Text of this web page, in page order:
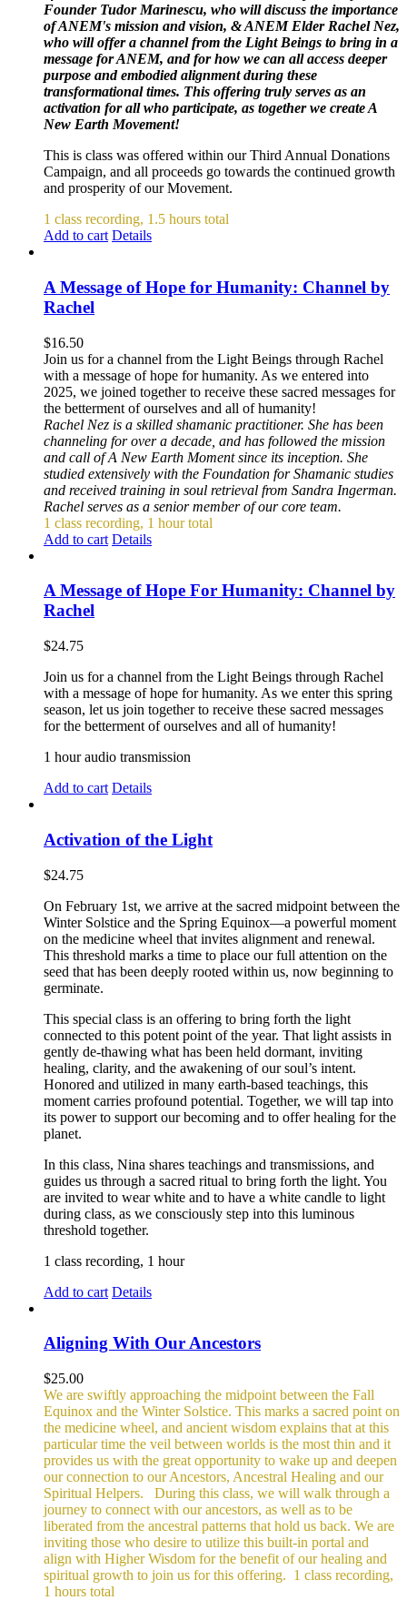
Founder Tudor Marinescu, who will discuss the importance
of ANEM's mission and vision, & ANEM Elder Rachel Nez,
who will offer a channel from the Light Beings to bring in a
message for ANEM, and for how we can all access deeper
purpose and embodied alignment during these
transformational times. This offering truly serves as an
activation for all who participate, as together we create A
New Earth Movement!
This is class was offered within our Third Annual Donations
Campaign, and all proceeds go towards the continued growth
and prosperity of our Movement.
1 class recording, 1.5 hours total
Add to cart Details
A Message of Hope for Humanity: Channel by
Rachel
$16.50
Join us for a channel from the Light Beings through Rachel
with a message of hope for humanity. As we entered into
2025, we joined together to receive these sacred messages for
the betterment of ourselves and all of humanity!
Rachel Nez is a skilled shamanic practitioner. She has been
channeling for over a decade, and has followed the mission
and call of A New Earth Moment since its inception. She
studied extensively with the Foundation for Shamanic studies
and received training in soul retrieval from Sandra Ingerman.
Rachel serves as a senior member of our core team.
1 class recording, 1 hour total
Add to cart Details
A Message of Hope For Humanity: Channel by
Rachel
$24.75
Join us for a channel from the Light Beings through Rachel
with a message of hope for humanity. As we enter this spring
season, let us join together to receive these sacred messages
for the betterment of ourselves and all of humanity!
1 hour audio transmission
Add to cart Details
Activation of the Light
$24.75
On February 1st, we arrive at the sacred midpoint between the
Winter Solstice and the Spring Equinox—a powerful moment
on the medicine wheel that invites alignment and renewal.
This threshold marks a time to place our full attention on the
seed that has been deeply rooted within us, now beginning to
germinate.
This special class is an offering to bring forth the light
connected to this potent point of the year. That light assists in
gently de-thawing what has been held dormant, inviting
healing, clarity, and the awakening of our soul’s intent.
Honored and utilized in many earth-based teachings, this
moment carries profound potential. Together, we will tap into
its power to support our becoming and to offer healing for the
planet.
In this class, Nina shares teachings and transmissions, and
guides us through a sacred ritual to bring forth the light. You
are invited to wear white and to have a white candle to light
during class, as we consciously step into this luminous
threshold together.
1 class recording, 1 hour
Add to cart Details
Aligning With Our Ancestors
$25.00
We are swiftly approaching the midpoint between the Fall
Equinox and the Winter Solstice. This marks a sacred point on
the medicine wheel, and ancient wisdom explains that at this
particular time the veil between worlds is the most thin and it
provides us with the great opportunity to wake up and deepen
our connection to our Ancestors, Ancestral Healing and our
Spiritual Helpers.
During this class, we will walk through a
journey to connect with our ancestors, as well as to be
liberated from the ancestral patterns that hold us back. We are
inviting those who desire to utilize this built-in portal and
align with Higher Wisdom for the benefit of our healing and
spiritual growth to join us for this offering. 1 class recording,
1 hours total